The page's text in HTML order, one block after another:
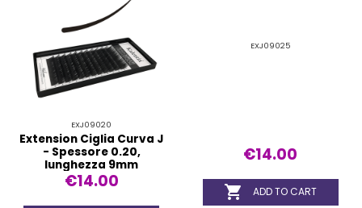
EXJ09020
Extension Ciglia Curva J
- Spessore 0.20,
lunghezza 9mm
€14.00
EXJ09025
€14.00
 ADD TO CART